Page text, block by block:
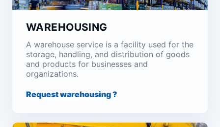
WAREHOUSING
A warehouse service is a facility used for the
storage, handling, and distribution of goods
and products for businesses and
organizations.
Request warehousing ?